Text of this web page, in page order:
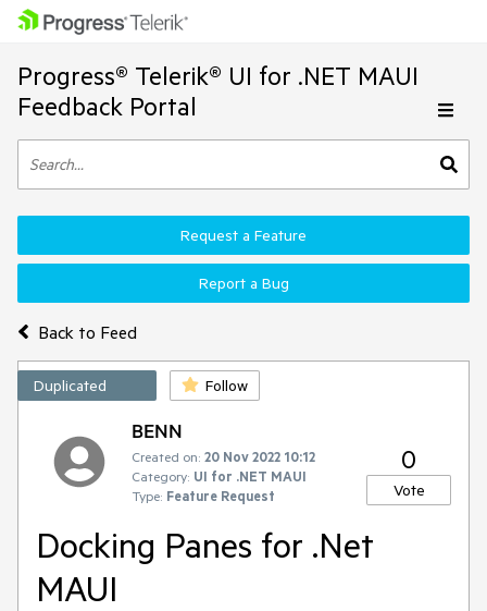
Progress® Telerik® UI for .NET MAUI
Feedback Portal
Back to Feed
Request a Feature
Report a Bug
Duplicated Follow
BENN
Created on: 20 Nov 2022 10:12
Category: UI for .NET MAUI
Type: Feature Request
0
Vote
Docking Panes for .Net
MAUI